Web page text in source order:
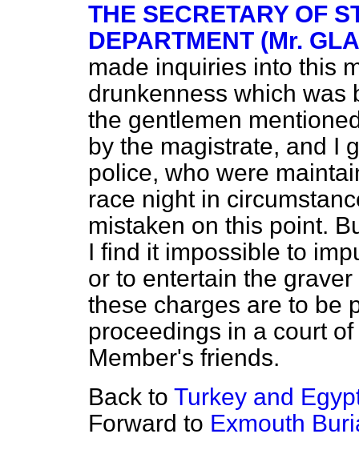
THE SECRETARY OF
DEPARTMENT (Mr.
made inquiries into this
drunkenness which was
the gentlemen
by the magistrate, and I
police, who were
race night in
mistaken on this point.
I find it impossible to
or to entertain the
these charges are to be
proceedings in a court
Member's friends.
Back to Turkey and
Forward to Exmouth